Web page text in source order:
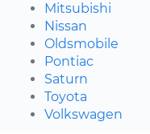
Mitsubishi
Nissan
Oldsmobile
Pontiac
Saturn
Toyota
Volkswagen